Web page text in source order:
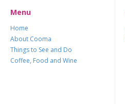
Menu
Home
About Cooma
Things to See and Do
Coffee, Food and Wine